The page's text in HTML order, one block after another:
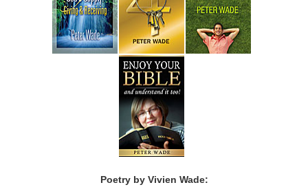
Poetry by Vivien Wade: